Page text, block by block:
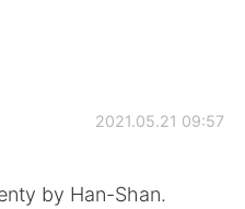
2021.05.21 09:57
by Han-Shan.